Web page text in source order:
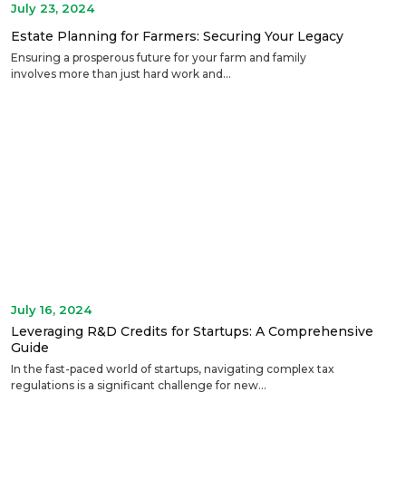
July 23, 2024
Estate Planning for Farmers: Securing Your Legacy
Ensuring a prosperous future for your farm and family
involves more than just hard work and...
July 16, 2024
Leveraging R&D Credits for Startups: A Comprehensive
Guide
In the fast-paced world of startups, navigating complex tax
regulations is a significant challenge for new...